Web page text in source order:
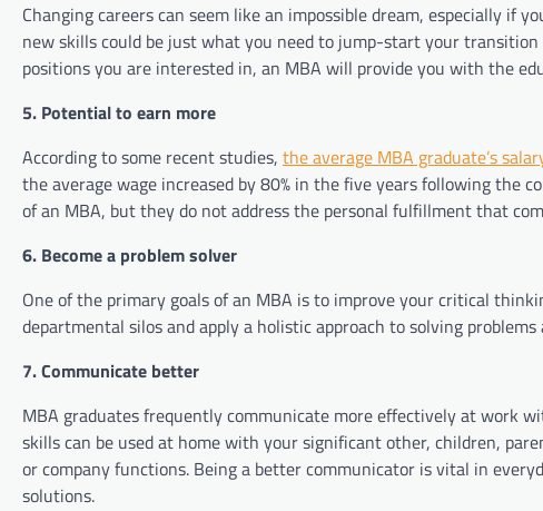
Changing careers can seem like an impossible dream, especially if
new skills could be just what you need to jump-start your
positions you are interested in, an MBA will provide you with the
5. Potential to earn more
According to some recent studies, the average MBA graduate’s
the average wage increased by 80% in the five years following the
of an MBA, but they do not address the personal fulfillment that
6. Become a problem solver
One of the primary goals of an MBA is to improve your critical
departmental silos and apply a holistic approach to solving
7. Communicate better
MBA graduates frequently communicate more effectively at work
skills can be used at home with your significant other, children,
or company functions. Being a better communicator is vital in
solutions.